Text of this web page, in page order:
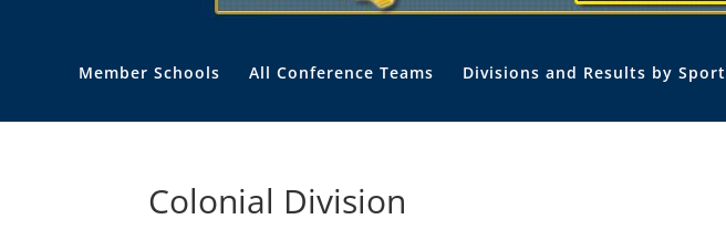
Member Schools All Conference Teams Divisions and Results by Sport
Colonial Division